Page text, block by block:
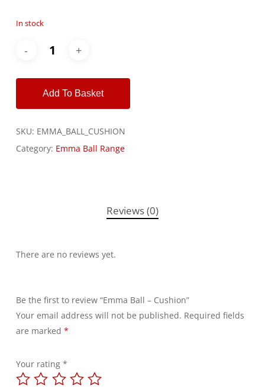
In stock
Add To Basket
SKU: EMMA_BALL_CUSHION
Category: Emma Ball Range
Reviews (0)
There are no reviews yet.
Be the first to review “Emma Ball – Cushion”
Your email address will not be published. Required fields
are marked *
Your rating *
Alternative: